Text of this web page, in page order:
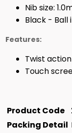
Nib size:
Black - Ball
Features:
Twist action
Touch
Product Code
Packing Detail